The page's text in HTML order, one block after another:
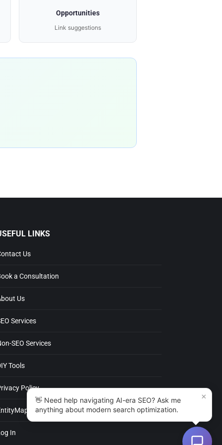
Opportunities
Link suggestions
LINKS
Us
a Consultation
Us
Services
SEO Services
Tools
Policy
In
👋 Need help navigating AI-era SEO? Ask me
anything about modern search optimization.